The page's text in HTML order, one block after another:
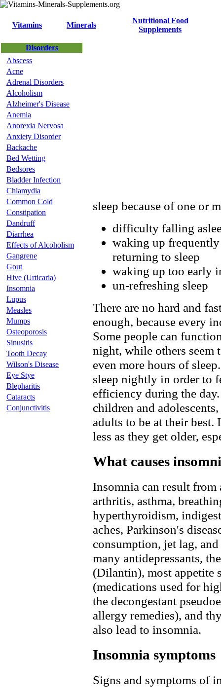
Vitamins Minerals
Nutritional Food
Supplements
Disorders
Abscess
Acne
Adrenal Disorders
Alcoholism
Alzheimer's Disease
Anemia
Anorexia Nervosa
Anxiety Disorder
Backache
Bed Wetting
Bedsores
Bladder Infection
Chlamydia
Common Cold
Constipation
Dandruff
Diarrhea
Effects of Alcoholism
Gangrene
Gout
Hive (Urticaria)
Insomnia
Lupus
Measles
Mumps
Osteoporosis
Sinusitis
Tooth Decay
Wilson's Disease
Eye Stye
Blepharitis
Cataracts
Conjunctivitis
sleep because of one or
difficulty falling
waking up
returning to sleep
waking up too early
un-refreshing sleep
There are no hard and
enough, because every
Some people can
night, while others seem
even more hours of
sleep nightly in order to
efficiency during the
children and
adults to be at their
less as they get older,
What causes
Insomnia can result
arthritis, asthma,
hyperthyroidism,
aches, Parkinson's
consumption, jet lag,
many antidepressants,
(Dilantin), most appetite
(medications used for
the decongestant
allergy remedies), and
also lead to insomnia.
Insomnia symptoms
Signs and symptoms of